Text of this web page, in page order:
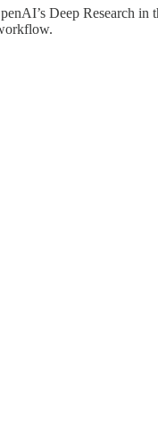
Deep Research